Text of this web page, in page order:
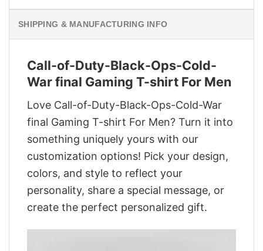
SHIPPING & MANUFACTURING INFO
Call-of-Duty-Black-Ops-Cold-
War final Gaming T-shirt For Men
Love Call-of-Duty-Black-Ops-Cold-War
final Gaming T-shirt For Men? Turn it into
something uniquely yours with our
customization options! Pick your design,
colors, and style to reflect your
personality, share a special message, or
create the perfect personalized gift.